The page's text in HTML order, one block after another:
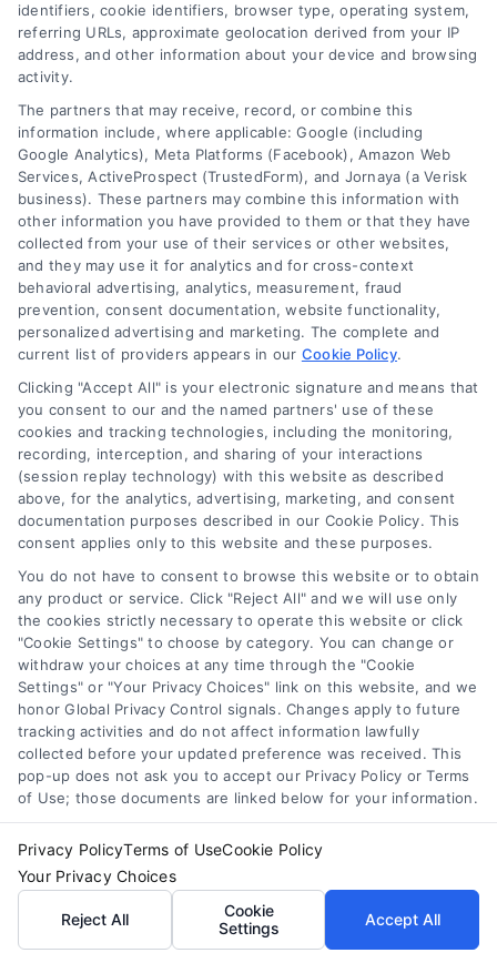
Read More
How Law Firms Attract Clients: Proven Strategies
How Law Firms Get New Clients: Proven Strategies
How Attorneys Get Clients Online: 7 Proven Tactics
identifiers, cookie identifiers, browser type, operating system,
referring URLs, approximate geolocation derived from your IP
address, and other information about your device and browsing
activity.
The partners that may receive, record, or combine this
information include, where applicable: Google (including
Google Analytics), Meta Platforms (Facebook), Amazon Web
Services, ActiveProspect (TrustedForm), and Jornaya (a Verisk
business). These partners may combine this information with
other information you have provided to them or that they have
collected from your use of their services or other websites,
and they may use it for analytics and for cross-context
behavioral advertising, analytics, measurement, fraud
prevention, consent documentation, website functionality,
personalized advertising and marketing. The complete and
current list of providers appears in our Cookie Policy.
Clicking "Accept All" is your electronic signature and means that
you consent to our and the named partners' use of these
cookies and tracking technologies, including the monitoring,
recording, interception, and sharing of your interactions
(session replay technology) with this website as described
above, for the analytics, advertising, marketing, and consent
documentation purposes described in our Cookie Policy. This
consent applies only to this website and these purposes.
You do not have to consent to browse this website or to obtain
any product or service. Click "Reject All" and we will use only
the cookies strictly necessary to operate this website or click
"Cookie Settings" to choose by category. You can change or
withdraw your choices at any time through the "Cookie
Settings" or "Your Privacy Choices" link on this website, and we
honor Global Privacy Control signals. Changes apply to future
tracking activities and do not affect information lawfully
collected before your updated preference was received. This
pop-up does not ask you to accept our Privacy Policy or Terms
of Use; those documents are linked below for your information.
Privacy PolicyTerms of UseCookie Policy
Your Privacy Choices
Reject All
Cookie
Settings
Accept All